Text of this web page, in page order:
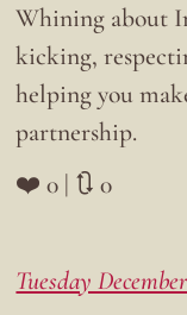
Whining about
kicking,
helping you
partnership.
❤️ 0 | 🔃 0
Tuesday